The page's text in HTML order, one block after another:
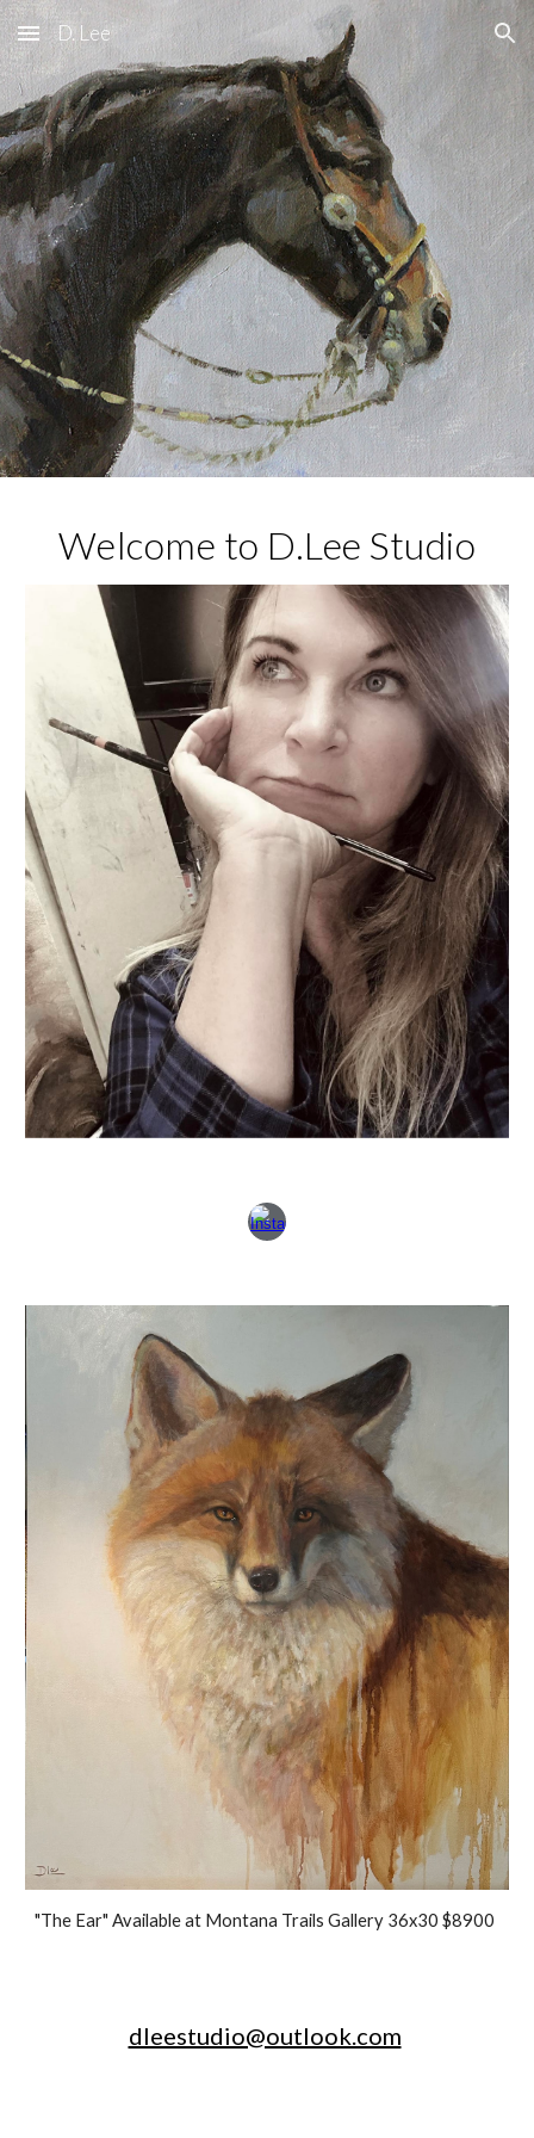
Skip to main content Skip to navigation
D. Lee
Welcome to D.Lee Studio
"The Ear" Available at Montana Trails Gallery 36x30 $8900
dleestudio@outlook.com